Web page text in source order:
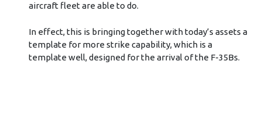
aircraft fleet are able to do.
In effect, this is bringing together with today’s assets a
template for more strike capability, which is a
template well, designed for the arrival of the F-35Bs.